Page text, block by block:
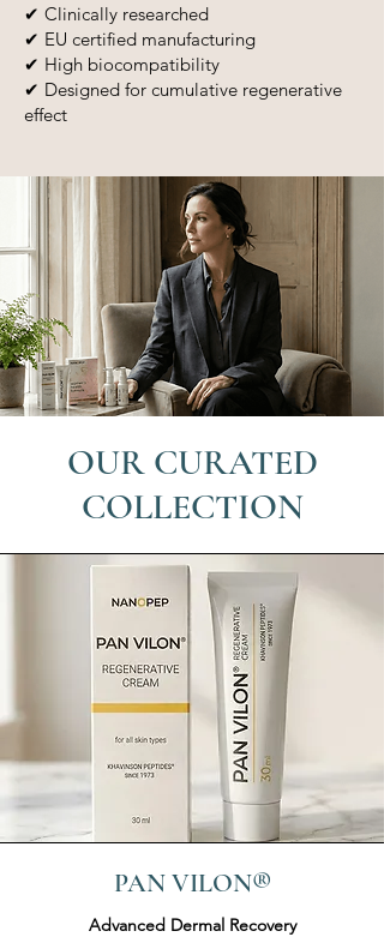
✔ Clinically researched
✔ EU certified manufacturing
✔ High biocompatibility
✔ Designed for cumulative regenerative
effect
OUR CURATED
COLLECTION
PAN VILON®
Advanced Dermal Recovery